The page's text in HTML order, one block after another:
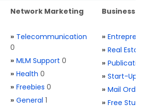
Network Marketing
» Telecommunication
0
» MLM Support 0
» Health 0
» Freebies 0
» General 1
Business
»
» Real
»
» Start-Ups
» Mail Order
» Free Stuff